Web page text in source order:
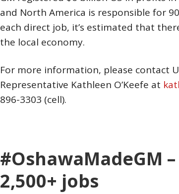
and North America is responsible for
each direct job, it’s estimated that
the local economy.
For more information, please contact
Representative Kathleen O’Keefe at
896-3303 (cell).
#OshawaMadeGM
2,500+ jobs